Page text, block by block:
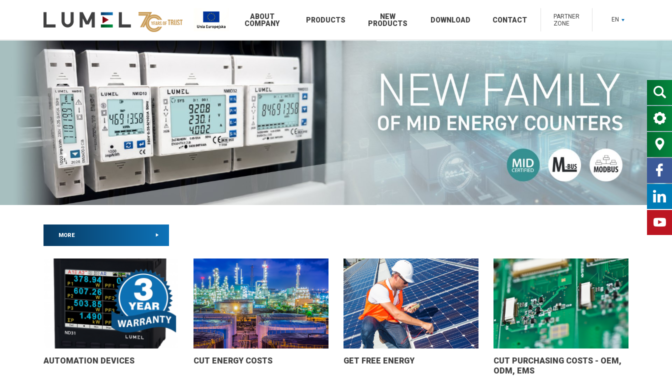
ABOUT
COMPANY
PRODUCTS
NEW
PRODUCTS
DOWNLOAD CONTACT
PARTNER
ZONE
EN
MORE
MORE
MORE
MORE
MORE
MORE
MORE
MORE
MORE
MORE
MORE
MORE
MORE
MORE
AUTOMATION DEVICES CUT ENERGY COSTS GET FREE ENERGY
CUT PURCHASING COSTS - OEM,
ODM, EMS